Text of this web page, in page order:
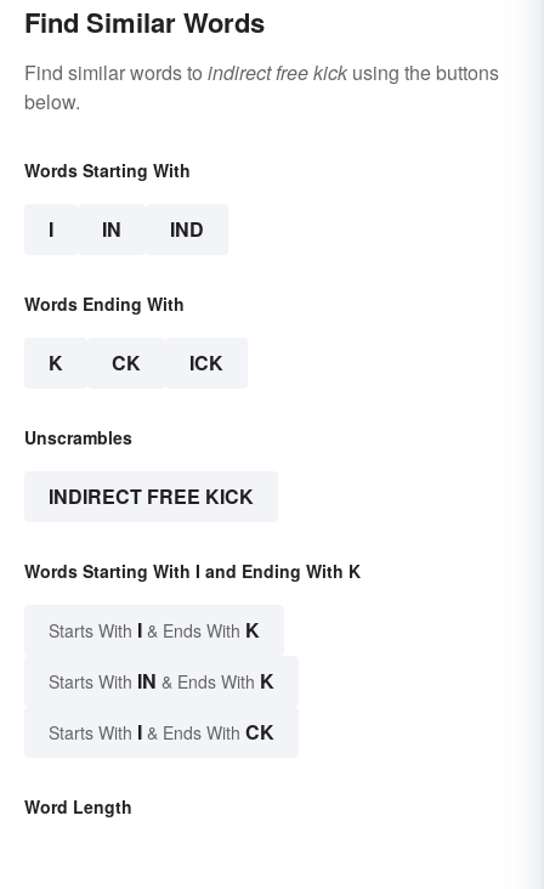
Find Similar Words
Find similar words to indirect free kick using the buttons
below.
Words Starting With
I IN IND
Words Ending With
K CK ICK
Unscrambles
INDIRECT FREE KICK
Words Starting With I and Ending With K
Starts With I & Ends With K
Starts With IN & Ends With K
Starts With I & Ends With CK
Word Length